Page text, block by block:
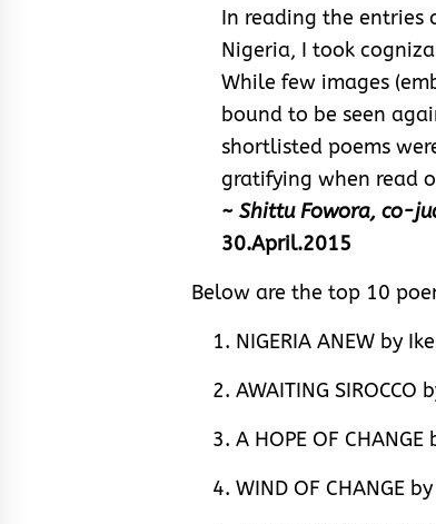
In reading the entries
Nigeria, I took
While few images
bound to be seen
shortlisted poems
gratifying when read
~ Shittu Fowora, co-
30.April.2015
Below are the top 10
NIGERIA ANEW by
AWAITING
A HOPE OF
WIND OF CHANGE